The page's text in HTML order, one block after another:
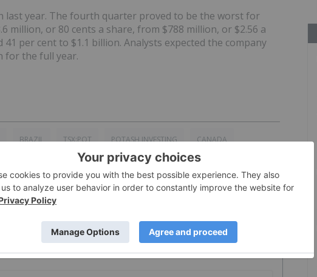
last year. The fourth quarter proved to be the worst for
million, or 80 cents a share, from $788 million, or $2.56 a
per cent to $1.1 billion. Analysts expected the company
for the full year.
BRAZIL TSX:POT POTASH INVESTING CANADA